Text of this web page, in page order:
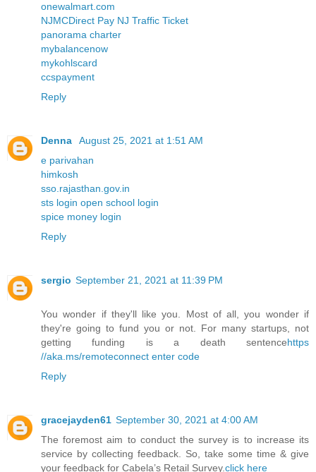
onewalmart.com
NJMCDirect Pay NJ Traffic Ticket
panorama charter
mybalancenow
mykohlscard
ccspayment
Reply
Denna
August 25, 2021 at 1:51 AM
e parivahan
himkosh
sso.rajasthan.gov.in
sts login open school login
spice money login
Reply
sergio September 21, 2021 at 11:39 PM
You wonder if they'll like you. Most of all, you wonder if
they're going to fund you or not. For many startups, not
getting funding is a death sentencehttps
//aka.ms/remoteconnect enter code
Reply
gracejayden61 September 30, 2021 at 4:00 AM
The foremost aim to conduct the survey is to increase its
service by collecting feedback. So, take some time & give
your feedback for Cabela’s Retail Survey.click here